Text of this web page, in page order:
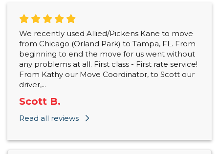
We recently used Allied/Pickens Kane to move
from Chicago (Orland Park) to Tampa, FL. From
beginning to end the move for us went without
any problems at all. First class - First rate service!
From Kathy our Move Coordinator, to Scott our
driver,...
Scott B.
Read all reviews